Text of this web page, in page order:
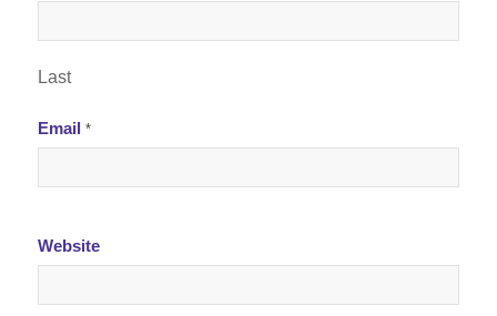
Last
Email *
Website